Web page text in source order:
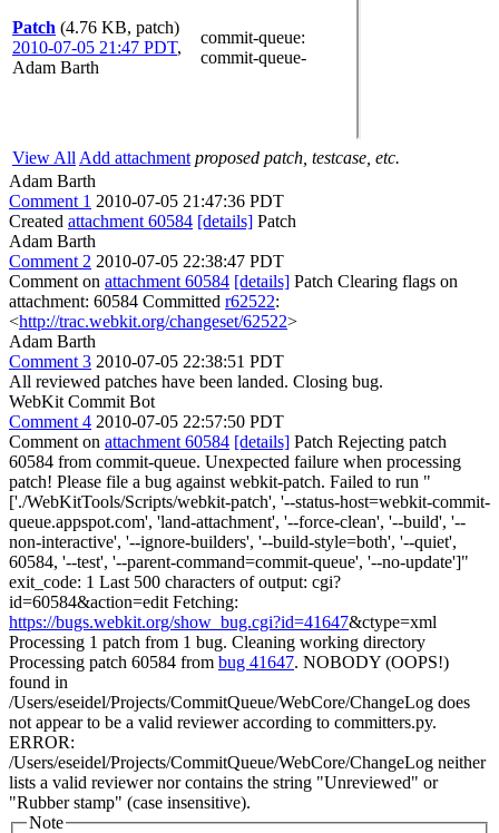
Patch (4.76 KB, patch)
2010-07-05 21:47 PDT,
Adam Barth
commit-queue:
commit-queue-
View All Add attachment proposed patch, testcase, etc.
Adam Barth
Comment 1 2010-07-05 21:47:36 PDT
Created attachment 60584 [details] Patch
Adam Barth
Comment 2 2010-07-05 22:38:47 PDT
Comment on attachment 60584 [details] Patch Clearing flags on
attachment: 60584 Committed r62522:
<http://trac.webkit.org/changeset/62522>
Adam Barth
Comment 3 2010-07-05 22:38:51 PDT
All reviewed patches have been landed. Closing bug.
WebKit Commit Bot
Comment 4 2010-07-05 22:57:50 PDT
Comment on attachment 60584 [details] Patch Rejecting patch
60584 from commit-queue. Unexpected failure when processing
patch! Please file a bug against webkit-patch. Failed to run "
['./WebKitTools/Scripts/webkit-patch', '--status-host=webkit-commit-
queue.appspot.com', 'land-attachment', '--force-clean', '--build', '--
non-interactive', '--ignore-builders', '--build-style=both', '--quiet',
60584, '--test', '--parent-command=commit-queue', '--no-update']"
exit_code: 1 Last 500 characters of output: cgi?
id=60584&action=edit Fetching:
https://bugs.webkit.org/show_bug.cgi?id=41647&ctype=xml
Processing 1 patch from 1 bug. Cleaning working directory
Processing patch 60584 from bug 41647. NOBODY (OOPS!)
found in
/Users/eseidel/Projects/CommitQueue/WebCore/ChangeLog does
not appear to be a valid reviewer according to committers.py.
ERROR:
/Users/eseidel/Projects/CommitQueue/WebCore/ChangeLog neither
lists a valid reviewer nor contains the string "Unreviewed" or
"Rubber stamp" (case insensitive).
Note